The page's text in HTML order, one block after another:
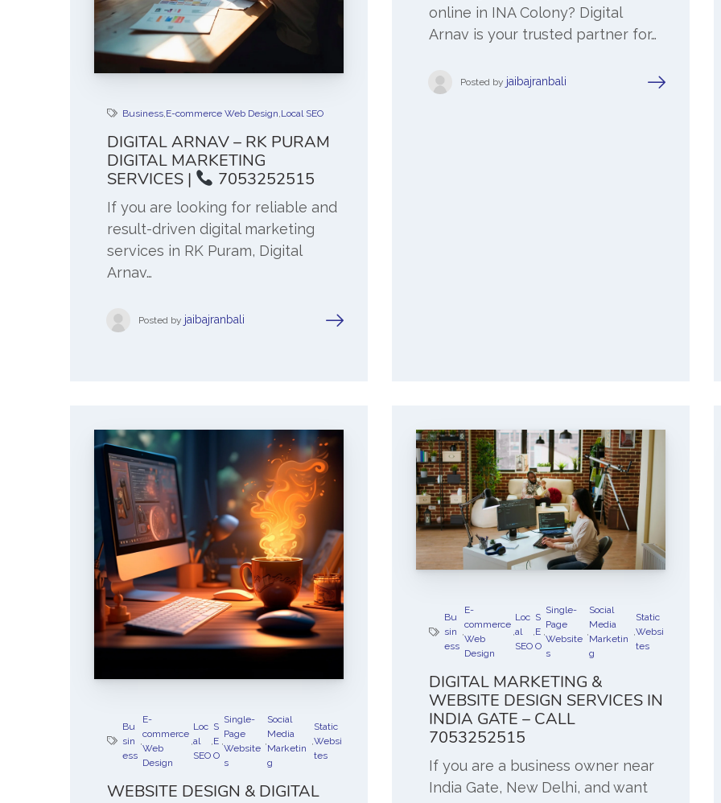
Business E-commerce Web Design Local SEO
DIGITAL ARNAV – RK PURAM
DIGITAL MARKETING
SERVICES |
7053252515
If you are looking for reliable and
result-driven digital marketing
services in RK Puram, Digital
Arnav…
Posted by jaibajranbali
online in INA Colony? Digital
Arnav is your trusted partner for…
Posted by jaibajranbali
Bu
sin
ess
E-
commerce
Web
Design
Loc
al
SEO
S
E
O
Single-
Page
Website
s
Social
Media
Marketin
g
Static
Websi
tes
WEBSITE DESIGN & DIGITAL
Bu
sin
ess
,
E-
commerce
Web
Design
,
Loc
al
SEO
,
S
E
O
,
Single-
Page
Website
s
,
Social
Media
Marketin
g
,
Static
Websi
tes
DIGITAL MARKETING &
WEBSITE DESIGN SERVICES IN
INDIA GATE – CALL
7053252515
If you are a business owner near
India Gate, New Delhi, and want